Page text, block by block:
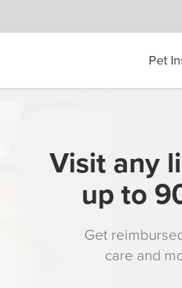
Pet
Visit any
up to
Get
care and